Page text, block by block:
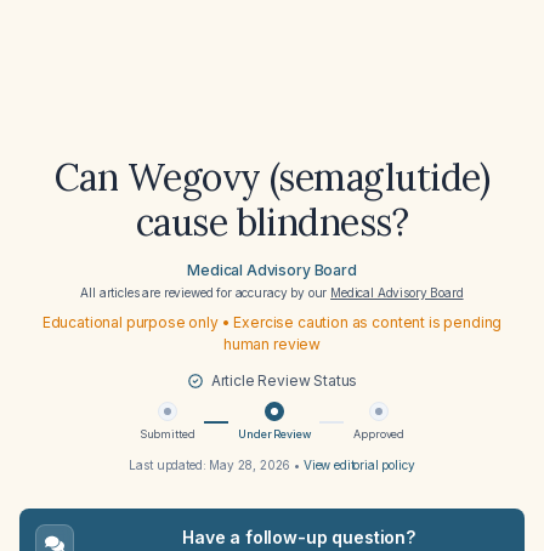
Can Wegovy (semaglutide)
cause blindness?
Medical Advisory Board
All articles are reviewed for accuracy by our Medical Advisory Board
Educational purpose only • Exercise caution as content is pending
human review
Article Review Status
Submitted Under Review Approved
Last updated: May 28, 2026 • View editorial policy
Have a follow-up question?